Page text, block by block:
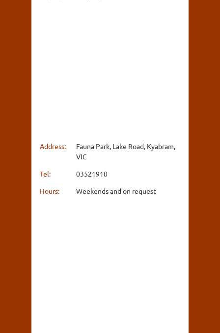
Address:
Fauna Park, Lake Road, Kyabram,
VIC
Tel:
03521910
Hours:
Weekends and on request